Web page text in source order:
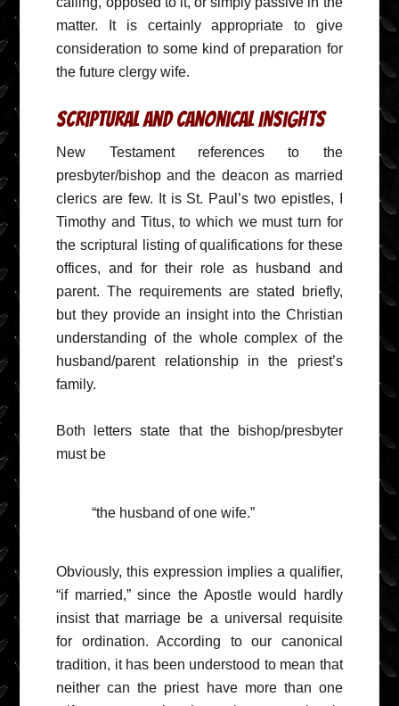
matter. It is certainly appropriate to give
consideration to some kind of preparation for
the future clergy wife.
Scriptural and Canonical Insights
New Testament references to the
presbyter/bishop and the deacon as married
clerics are few. It is St. Paul’s two epistles, I
Timothy and Titus, to which we must turn for
the scriptural listing of qualifications for these
offices, and for their role as husband and
parent. The requirements are stated briefly,
but they provide an insight into the Christian
understanding of the whole complex of the
husband/parent relationship in the priest’s
family.
Both letters state that the bishop/presbyter
must be
“the husband of one wife.”
Obviously, this expression implies a qualifier,
“if married,” since the Apostle would hardly
insist that marriage be a universal requisite
for ordination. According to our canonical
tradition, it has been understood to mean that
neither can the priest have more than one